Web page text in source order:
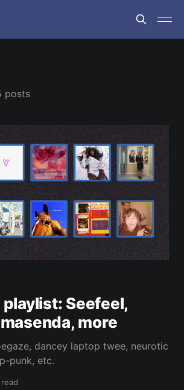
posts
Seefeel,
more
dancey laptop twee, neurotic
punk, etc.